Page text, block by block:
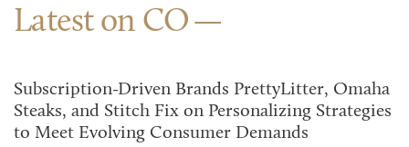
Latest on CO
Subscription-Driven Brands PrettyLitter, Omaha
Steaks, and Stitch Fix on Personalizing Strategies
to Meet Evolving Consumer Demands